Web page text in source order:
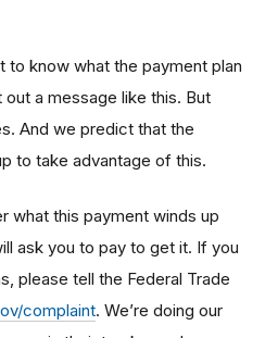
to know what the payment plan
a message like this. But
And we predict that the
to take advantage of this.
what this payment winds up
ask you to pay to get it. If you
please tell the Federal Trade
complaint. We’re doing our